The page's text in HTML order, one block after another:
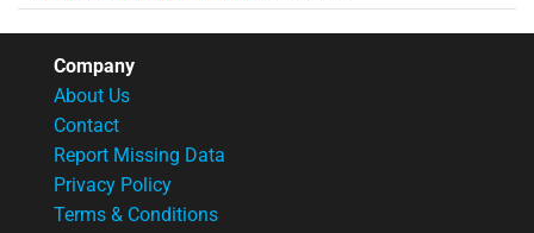
Company
About Us
Contact
Report Missing Data
Privacy Policy
Terms & Conditions